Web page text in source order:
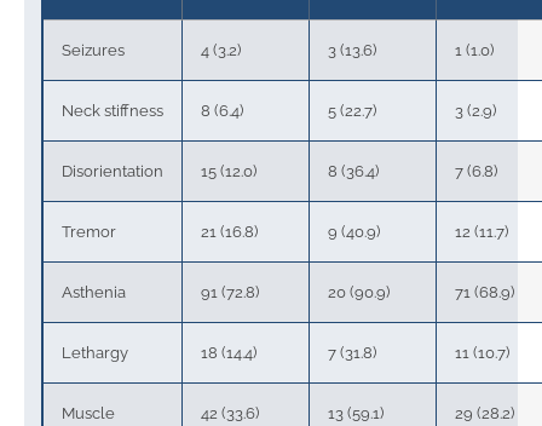
Seizures 4 (3.2) 3 (13.6) 1 (1.0)
Neck stiffness 8 (6.4) 5 (22.7) 3 (2.9)
Disorientation 15 (12.0) 8 (36.4) 7 (6.8)
Tremor 21 (16.8) 9 (40.9) 12 (11.7)
Asthenia 91 (72.8) 20 (90.9) 71 (68.9)
Lethargy 18 (14.4) 7 (31.8) 11 (10.7)
Muscle
42 (33.6) 13 (59.1) 29 (28.2)